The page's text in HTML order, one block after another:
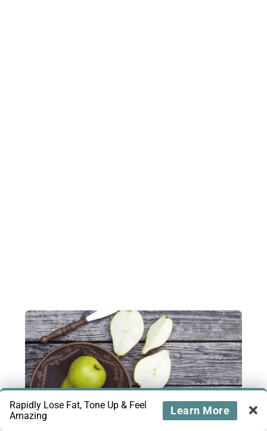
Are Pears Keto-Friendly?
Rapidly Lose Fat, Tone Up & Feel
Amazing
Learn More